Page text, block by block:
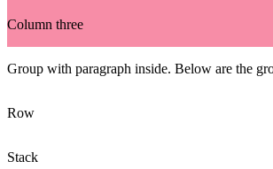
Column three
Group with paragraph inside. Below are the
Row
Stack